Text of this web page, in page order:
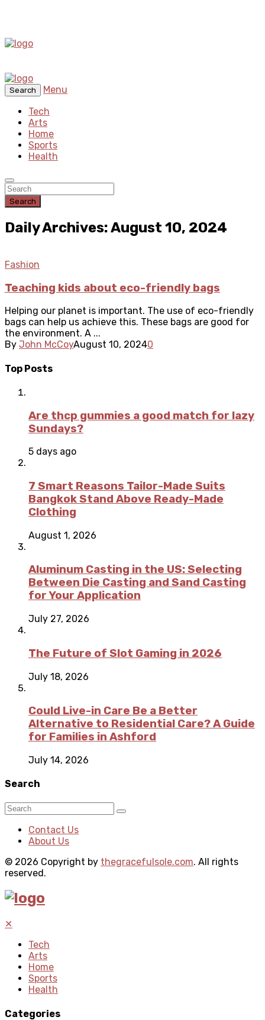
Search
Menu
Tech
Arts
Home
Sports
Health
Search
Daily Archives: August 10, 2024
Fashion
Teaching kids about eco-friendly bags
Helping our planet is important. The use of eco-friendly
bags can help us achieve this. These bags are good for
the environment. A ...
By John McCoyAugust 10, 20240
Top Posts
Are thcp gummies a good match for lazy
Sundays?
5 days ago
7 Smart Reasons Tailor-Made Suits
Bangkok Stand Above Ready-Made
Clothing
August 1, 2026
Aluminum Casting in the US: Selecting
Between Die Casting and Sand Casting
for Your Application
July 27, 2026
The Future of Slot Gaming in 2026
July 18, 2026
Could Live-in Care Be a Better
Alternative to Residential Care? A Guide
for Families in Ashford
July 14, 2026
Search
Contact Us
About Us
© 2026 Copyright by thegracefulsole.com. All rights
reserved.
✕
Tech
Arts
Home
Sports
Health
Categories